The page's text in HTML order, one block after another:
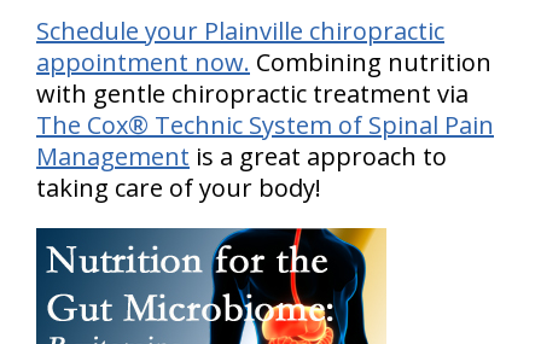
Schedule your Plainville chiropractic
appointment now. Combining nutrition
with gentle chiropractic treatment via
The Cox® Technic System of Spinal Pain
Management is a great approach to
taking care of your body!